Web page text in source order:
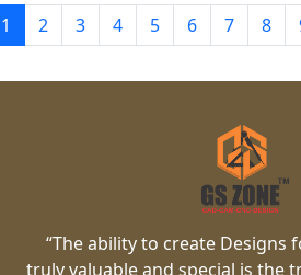
1 2 3 4 5 6 7 8
“The ability to create Designs
truly valuable and special is the